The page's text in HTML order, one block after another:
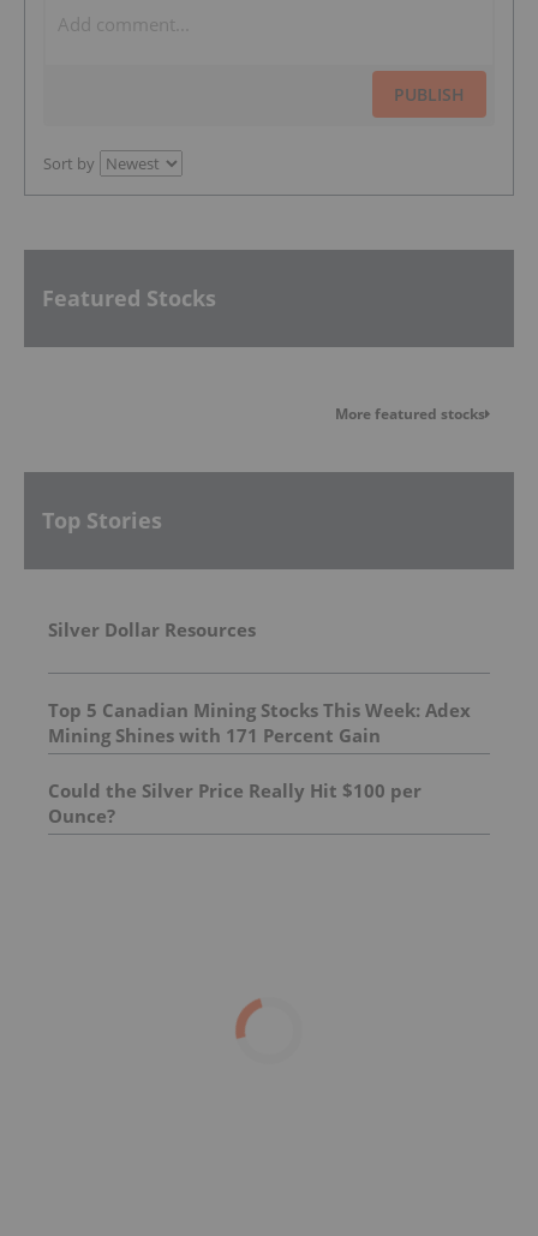
PUBLISH
Sort by
Featured Stocks
More featured stocks
Top Stories
Silver Dollar Resources
Top 5 Canadian Mining Stocks This Week: Adex
Mining Shines with 171 Percent Gain
Could the Silver Price Really Hit $100 per
Ounce?